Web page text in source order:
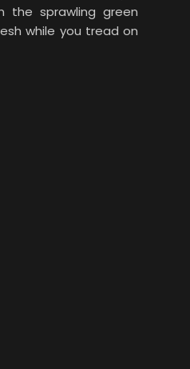
the sprawling green
while you tread on